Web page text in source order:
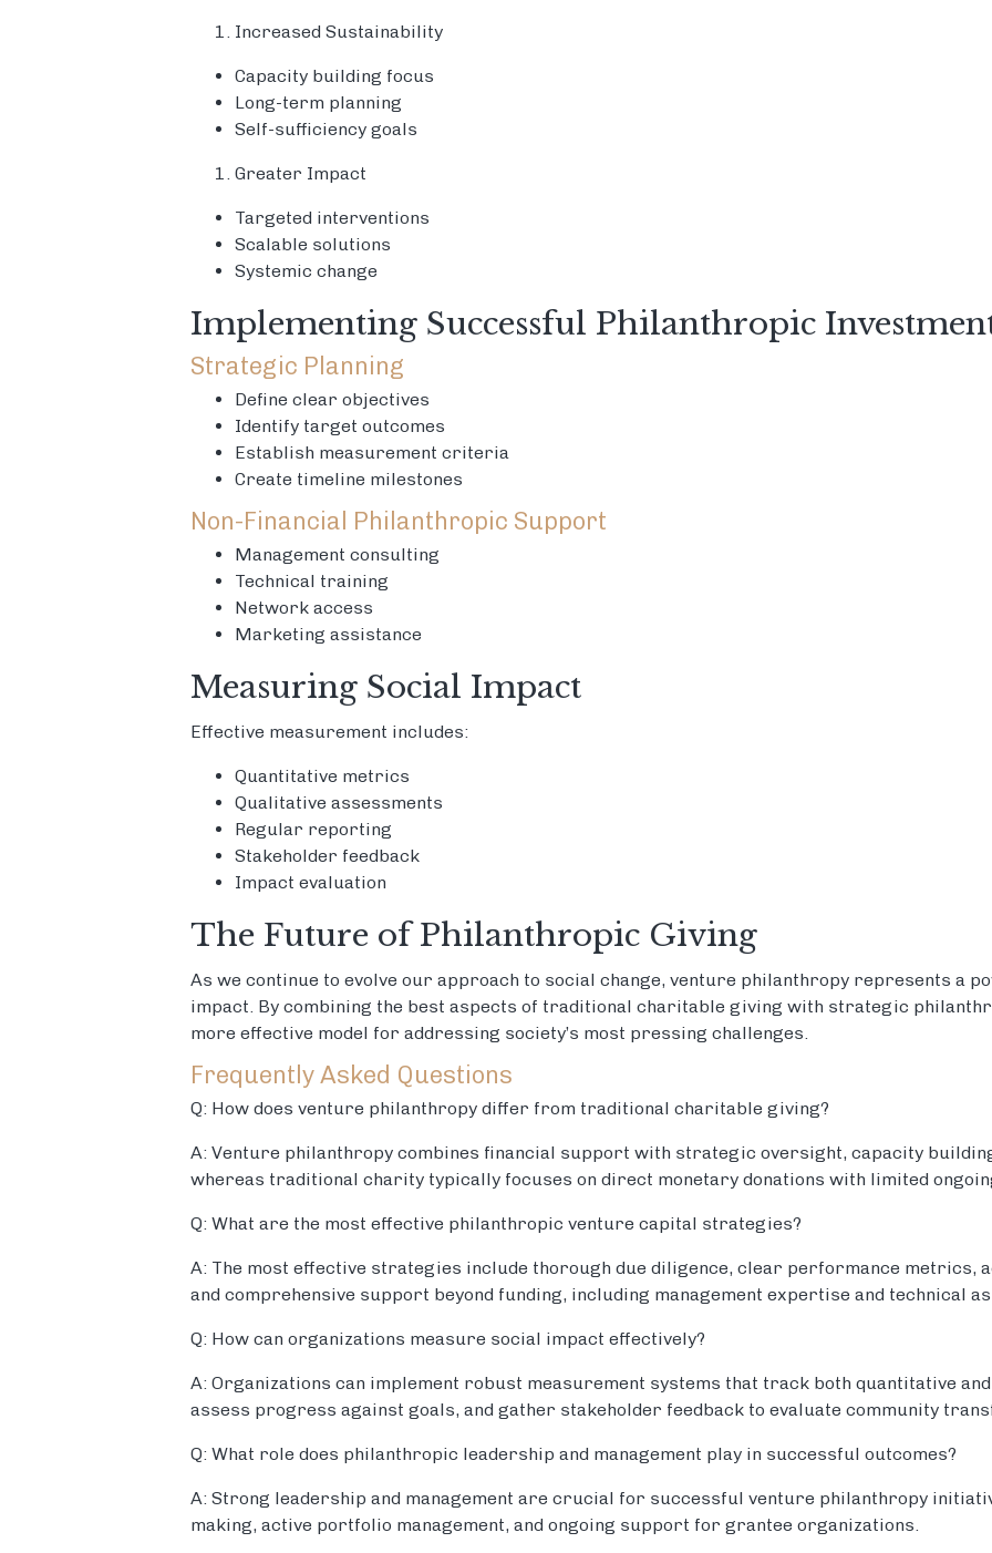
Increased Sustainability
Capacity building focus
Long-term planning
Self-sufficiency goals
Greater Impact
Targeted interventions
Scalable solutions
Systemic change
Implementing Successful Philanthropic
Strategic Planning
Define clear objectives
Identify target outcomes
Establish measurement criteria
Create timeline milestones
Non-Financial Philanthropic Support
Management consulting
Technical training
Network access
Marketing assistance
Measuring Social Impact
Effective measurement includes:
Quantitative metrics
Qualitative assessments
Regular reporting
Stakeholder feedback
Impact evaluation
The Future of Philanthropic Giving
As we continue to evolve our approach to social change, venture philanthropy represents a
impact. By combining the best aspects of traditional charitable giving with strategic
more effective model for addressing society’s most pressing challenges.
Frequently Asked Questions
Q: How does venture philanthropy differ from traditional charitable giving?
A: Venture philanthropy combines financial support with strategic oversight, capacity
whereas traditional charity typically focuses on direct monetary donations with limited
Q: What are the most effective philanthropic venture capital strategies?
A: The most effective strategies include thorough due diligence, clear performance metrics,
and comprehensive support beyond funding, including management expertise and technical
Q: How can organizations measure social impact effectively?
A: Organizations can implement robust measurement systems that track both quantitative
assess progress against goals, and gather stakeholder feedback to evaluate community
Q: What role does philanthropic leadership and management play in successful outcomes?
A: Strong leadership and management are crucial for successful venture philanthropy
making, active portfolio management, and ongoing support for grantee organizations.